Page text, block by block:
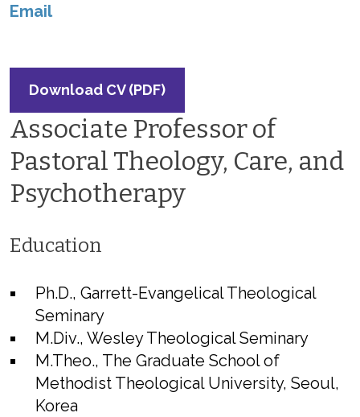
Email
Download CV (PDF)
Associate Professor of
Pastoral Theology, Care, and
Psychotherapy
Education
Ph.D., Garrett-Evangelical Theological
Seminary
M.Div., Wesley Theological Seminary
M.Theo., The Graduate School of
Methodist Theological University, Seoul,
Korea